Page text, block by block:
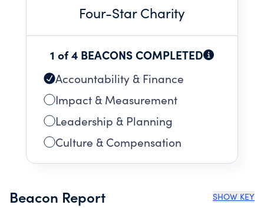
Four-Star Charity
1 of 4 BEACONS COMPLETED
Accountability & Finance
Impact & Measurement
Leadership & Planning
Culture & Compensation
Beacon Report SHOW KEY